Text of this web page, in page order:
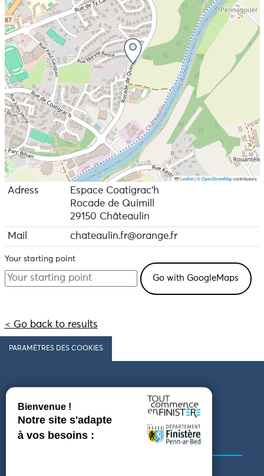
Leaflet |©OpenStreetMapcontributors
Adress
Espace Coatigrac'h
Rocade de Quimill
29150 Châteaulin
Mail
chateaulin.fr@orange.fr
Your starting point
< Go back to results
PARAMÈTRES DES COOKIES
Follow us